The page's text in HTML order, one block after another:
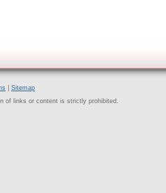
Sitemap
of links or content is strictly prohibited.